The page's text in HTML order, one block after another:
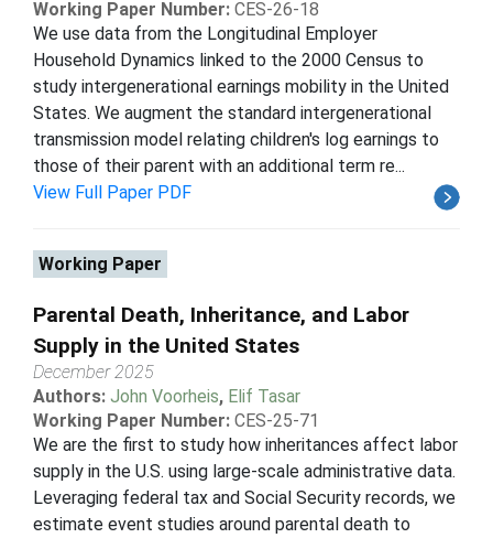
Working Paper Number: CES-26-18
We use data from the Longitudinal Employer
Household Dynamics linked to the 2000 Census to
study intergenerational earnings mobility in the United
States. We augment the standard intergenerational
transmission model relating children's log earnings to
those of their parent with an additional term re...
View Full Paper PDF
Working Paper
Parental Death, Inheritance, and Labor
Supply in the United States
December 2025
Authors: John Voorheis, Elif Tasar
Working Paper Number: CES-25-71
We are the first to study how inheritances affect labor
supply in the U.S. using large-scale administrative data.
Leveraging federal tax and Social Security records, we
estimate event studies around parental death to